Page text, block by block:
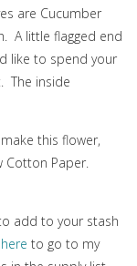
are Cucumber
A little flagged end
like to spend your
The inside
this flower,
Paper.
add to your stash
to go to my